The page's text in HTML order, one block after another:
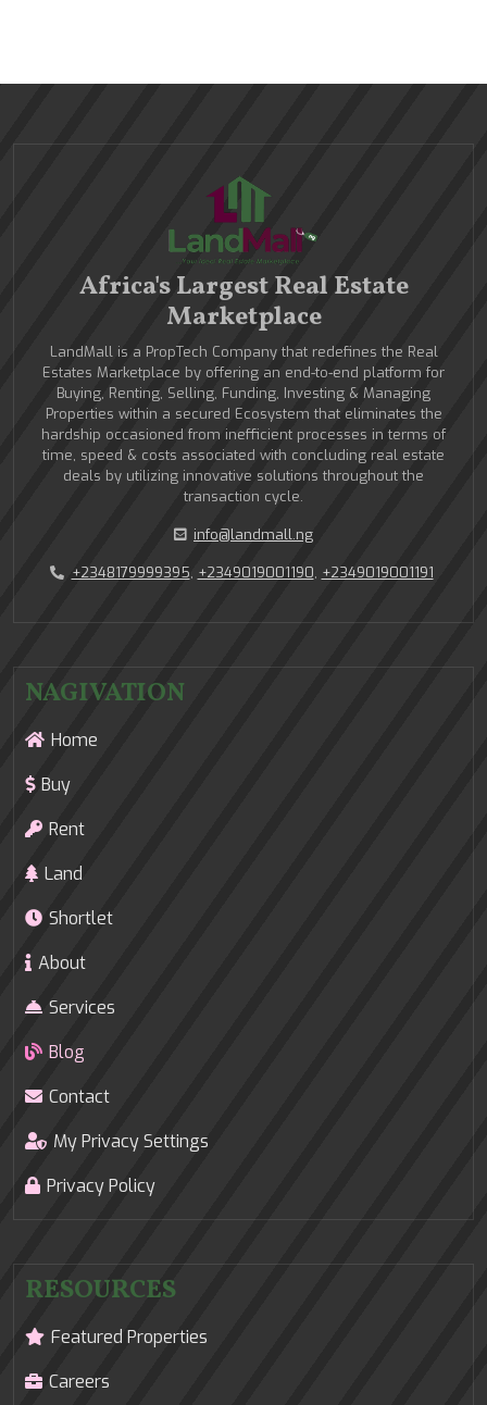
Africa's Largest Real Estate
Marketplace
LandMall is a PropTech Company that redefines the Real
Estates Marketplace by offering an end-to-end platform for
Buying, Renting, Selling, Funding, Investing & Managing
Properties within a secured Ecosystem that eliminates the
hardship occasioned from inefficient processes in terms of
time, speed & costs associated with concluding real estate
deals by utilizing innovative solutions throughout the
transaction cycle.
info@landmall.ng
+2348179999395, +2349019001190, +2349019001191
NAGIVATION
Home
Buy
Rent
Land
Shortlet
About
Services
Blog
Contact
My Privacy Settings
Privacy Policy
RESOURCES
Featured Properties
Careers